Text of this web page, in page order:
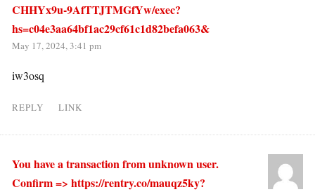
CHHYx9u-9AfTTJTMGfYw/exec?
hs=c04e3aa64bf1ac29cf61c1d82befa063&
May 17, 2024, 3:41 pm
iw3osq
REPLY LINK
You have a transaction from unknown user.
Confirm => https://rentry.co/mauqz5ky?